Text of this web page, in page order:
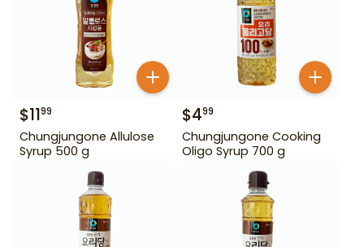
$1199
Chungjungone Allulose
Syrup 500 g
$499
Chungjungone Cooking
Oligo Syrup 700 g